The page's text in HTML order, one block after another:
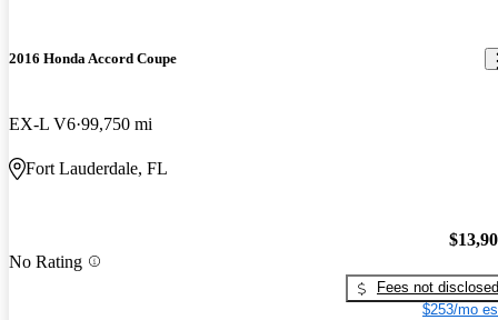
2016 Honda Accord Coupe
EX-L V6 99,750 mi
Fort Lauderdale, FL
No Rating
Fees not disclosed
$253/mo